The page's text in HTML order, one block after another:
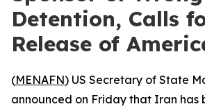
Detention, Calls
Release of
(MENAFN) US Secretary of State
announced on Friday that Iran has